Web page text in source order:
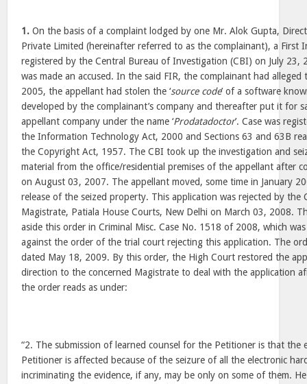
1. On the basis of a complaint lodged by one Mr. Alok Gupta,
Private Limited (hereinafter referred to as the complainant), a First
registered by the Central Bureau of Investigation (CBI) on July 23,
was made an accused. In the said FIR, the complainant had
2005, the appellant had stolen the ‘source code’ of a software
developed by the complainant’s company and thereafter put it for
appellant company under the name ‘Prodatadoctor’. Case was
the Information Technology Act, 2000 and Sections 63 and 63B
the Copyright Act, 1957. The CBI took up the investigation and
material from the office/residential premises of the appellant after
on August 03, 2007. The appellant moved, some time in January
release of the seized property. This application was rejected by
Magistrate, Patiala House Courts, New Delhi on March 03, 2008.
aside this order in Criminal Misc. Case No. 1518 of 2008, which
against the order of the trial court rejecting this application. The
dated May 18, 2009. By this order, the High Court restored the
direction to the concerned Magistrate to deal with the application
the order reads as under:
“2. The submission of learned counsel for the Petitioner is that the
Petitioner is affected because of the seizure of all the electronic
incriminating the evidence, if any, may be only on some of them.